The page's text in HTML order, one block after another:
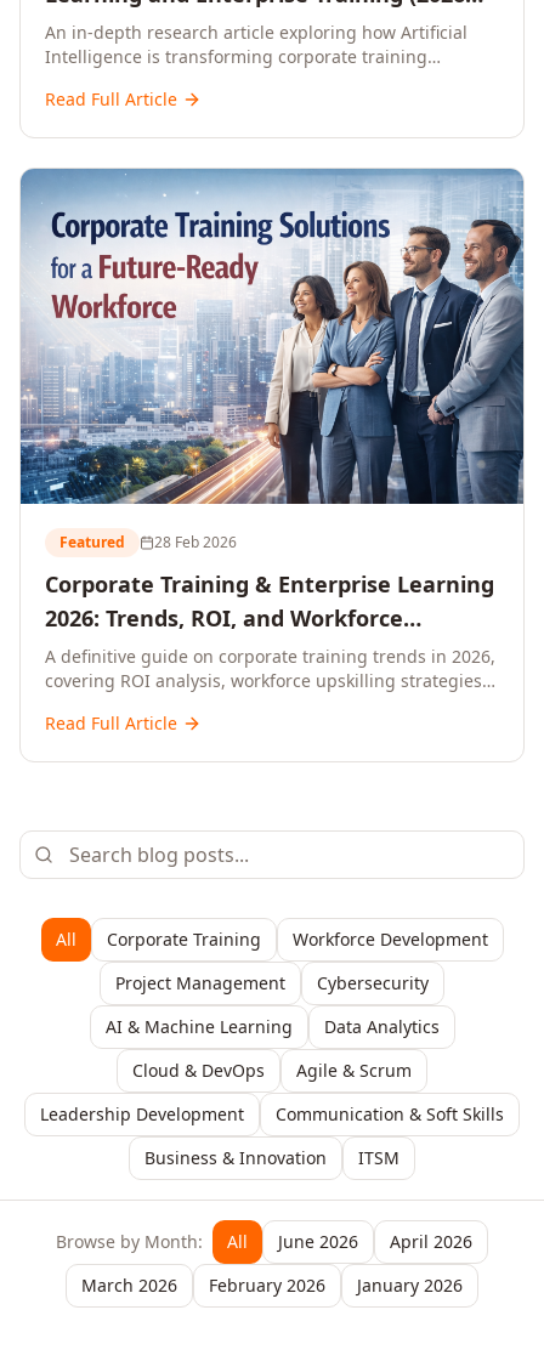
and Beyond)
An in-depth research article exploring how Artificial
Intelligence is transforming corporate training
and reshaping workforce development strategies for
future of organisational learning.
Read Full Article
Featured 28 Feb 2026
Corporate Training & Enterprise Learning
2026: Trends, ROI, and Workforce
Upskilling – A Comprehensive Guide for
Senior HR, L&D, and C-Level Executives
A definitive guide on corporate training trends in 2026,
covering ROI analysis, workforce upskilling strategies,
enterprise learning platforms, and actionable
Read Full Article
All Corporate Training
Workforce Development
Project Management
Cybersecurity
AI & Machine Learning
Data Analytics
Cloud & DevOps
Agile & Scrum
Leadership Development
Communication & Soft Skills
Business & Innovation
ITSM
Browse by Month: All June 2026
April 2026
March 2026
February 2026 January 2026